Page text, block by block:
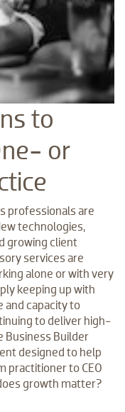
to
or
professionals are
technologies,
growing client
services are
alone or with very
keeping up with
and capacity to
to deliver high-
Business Builder
designed to help
practitioner to CEO
growth matter?